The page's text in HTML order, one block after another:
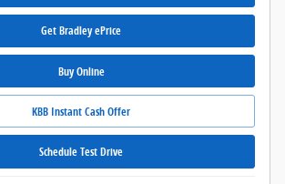
Get Bradley ePrice
Buy Online
KBB Instant Cash Offer
Schedule Test Drive